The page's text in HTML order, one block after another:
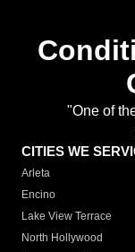
"One of
CITIES WE
Arleta
Encino
Lake View Terrace
North Hollywood